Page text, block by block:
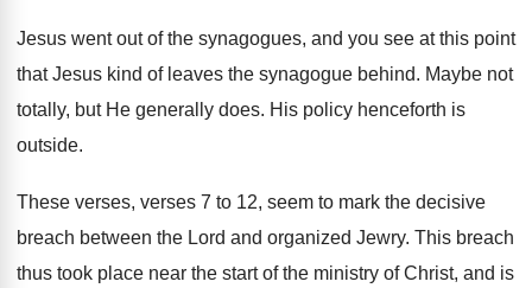
Jesus went out of the synagogues, and you see at this point
that Jesus kind of leaves the synagogue behind. Maybe not
totally, but He generally does. His policy henceforth is
outside.
These verses, verses 7 to 12, seem to mark the decisive
breach between the Lord and organized Jewry. This breach
thus took place near the start of the ministry of Christ, and is